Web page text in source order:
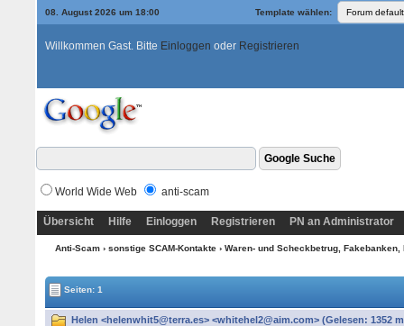
08. August 2026 um 18:00 Template wählen:
Willkommen Gast. Bitte Einloggen oder Registrieren
World Wide Web anti-scam
Übersicht Hilfe Einloggen Registrieren PN an Administrator
Anti-Scam› sonstige SCAM-Kontakte› Waren- und Scheckbetrug,
Seiten: 1
Helen <helenwhit5@terra.es> <whitehel2@aim.com> (Gelesen: 1352